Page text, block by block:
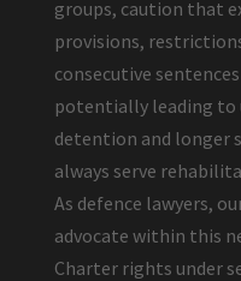
groups, caution that
provisions,
consecutive
potentially leading to
detention and longer
always serve
As defence lawyers,
advocate within this
Charter rights under